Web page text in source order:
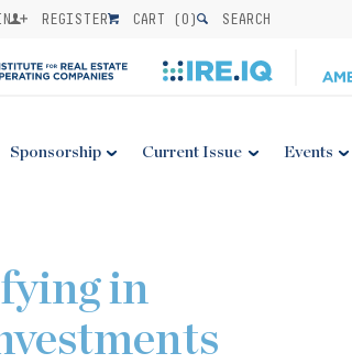
REGISTER CART (0) SEARCH
Sponsorship Current Issue Events
in